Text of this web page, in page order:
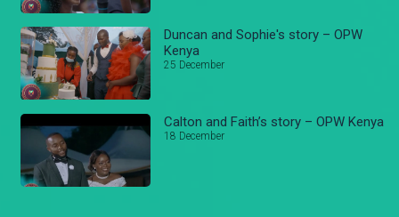
Duncan and Sophie's story – OPW
Kenya
25 December
Calton and Faith’s story – OPW Kenya
18 December